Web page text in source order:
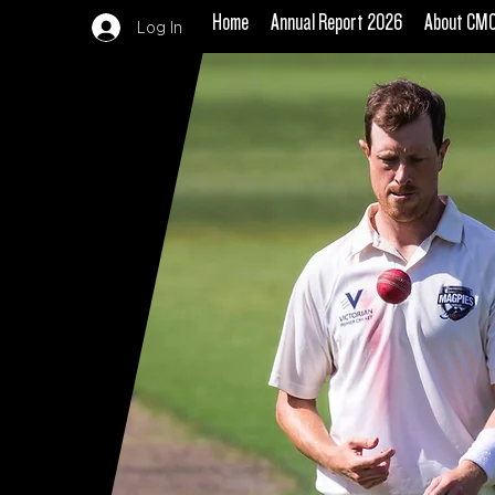
Log In Home Annual Report 2026 About